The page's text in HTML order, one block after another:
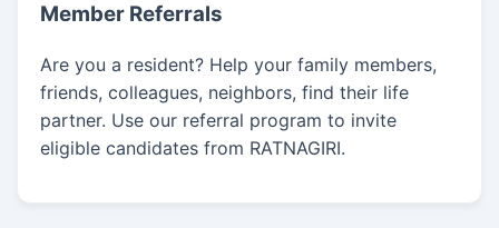
Member Referrals
Are you a resident? Help your family members,
friends, colleagues, neighbors, find their life
partner. Use our referral program to invite
eligible candidates from RATNAGIRI.